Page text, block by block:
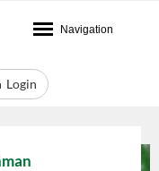
Navigation
Login